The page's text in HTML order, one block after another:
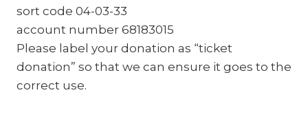
sort code 04-03-33
account number 68183015
Please label your donation as “ticket
donation” so that we can ensure it goes to the
correct use.